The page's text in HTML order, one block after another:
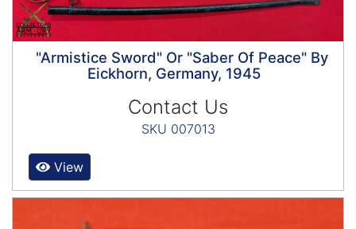
"Armistice Sword" Or "Saber Of Peace" By
Eickhorn, Germany, 1945
Contact Us
SKU 007013
View